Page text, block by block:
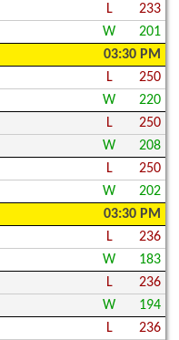
L
233
W
201
03:30 PM
L
250
W
220
L
250
W
208
L
250
W
202
03:30 PM
L
236
W
183
L
236
W
194
L
236